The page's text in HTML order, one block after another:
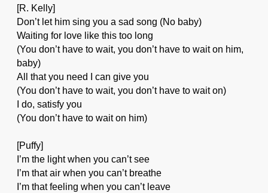
[R. Kelly]
Don’t let him sing you a sad song (No baby)
Waiting for love like this too long
(You don’t have to wait, you don’t have to wait on him,
baby)
All that you need I can give you
(You don’t have to wait, you don’t have to wait on)
I do, satisfy you
(You don’t have to wait on him)
[Puffy]
I’m the light when you can’t see
I’m that air when you can’t breathe
I’m that feeling when you can’t leave